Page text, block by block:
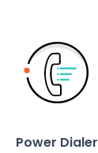
Power Dialer